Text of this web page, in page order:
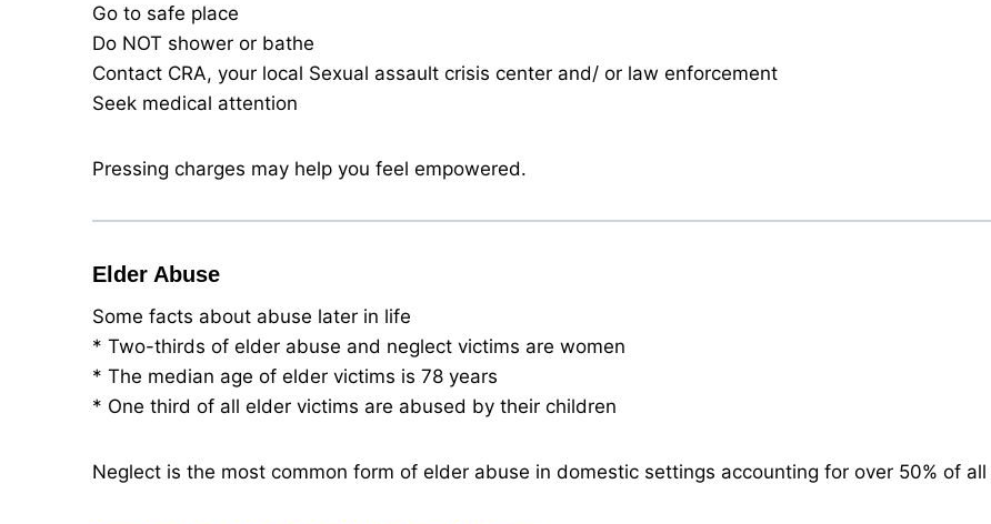
Go to safe place
Do NOT shower or bathe
Contact CRA, your local Sexual assault crisis center and/ or law enforcement
Seek medical attention
Pressing charges may help you feel empowered.
Elder Abuse
Some facts about abuse later in life
* Two-thirds of elder abuse and neglect victims are women
* The median age of elder victims is 78 years
* One third of all elder victims are abused by their children
Neglect is the most common form of elder abuse in domestic settings accounting for over 50% of